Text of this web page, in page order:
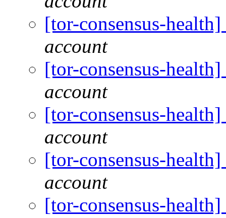
[tor-consensus-
account
[tor-consensus-
account
[tor-consensus-
account
[tor-consensus-
account
[tor-consensus-